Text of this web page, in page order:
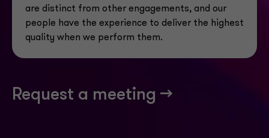
are distinct from other engagements, and our
people have the experience to deliver the highest
quality when we perform them.
Request a meeting -->